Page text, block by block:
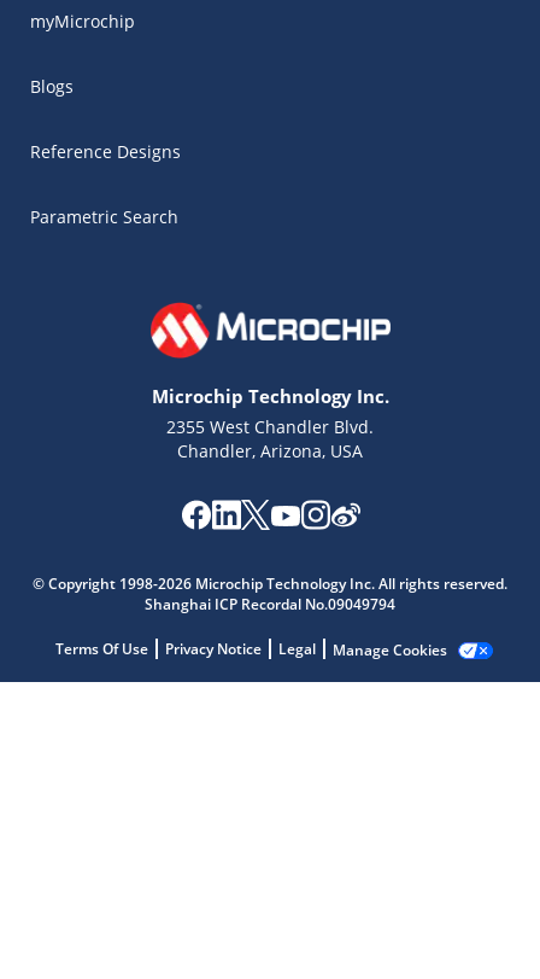
myMicrochip
Blogs
Reference Designs
Parametric Search
Microchip Technology Inc.
2355 West Chandler Blvd.
Chandler, Arizona, USA
© Copyright 1998-2026 Microchip Technology Inc. All rights reserved.
Shanghai ICP Recordal No.09049794
Terms Of Use Privacy Notice Legal Manage Cookies
Get quick answers from our AI assistant.